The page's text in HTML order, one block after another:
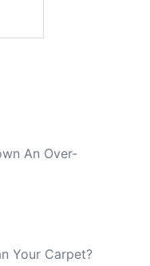
An Over-
Your Carpet?